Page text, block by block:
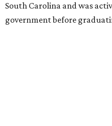
South Carolina and was
government before